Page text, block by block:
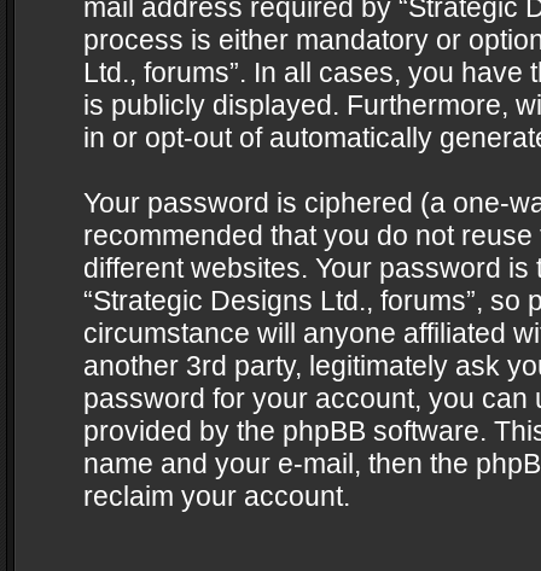
mail address required by “Strategic
process is either mandatory or
Ltd., forums”. In all cases, you
is publicly displayed. Furthermore,
in or opt-out of automatically
Your password is ciphered (a one-
recommended that you do not
different websites. Your password
“Strategic Designs Ltd., forums”,
circumstance will anyone affiliated
another 3rd party, legitimately ask
password for your account, you can
provided by the phpBB software.
name and your e-mail, then the
reclaim your account.